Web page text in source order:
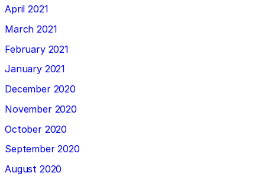
April 2021
March 2021
February 2021
January 2021
December 2020
November 2020
October 2020
September 2020
August 2020